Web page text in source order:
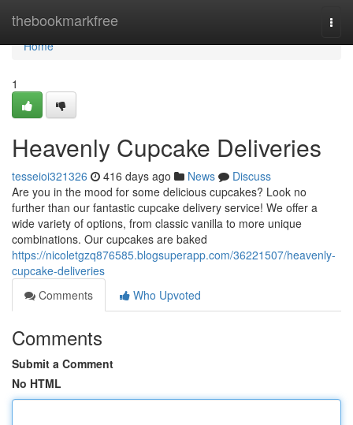
thebookmarkfree
Home
Home
1
Heavenly Cupcake Deliveries
tesseioi321326 416 days ago News
Discuss
Are you in the mood for some delicious cupcakes? Look no
further than our fantastic cupcake delivery service! We offer a
wide variety of options, from classic vanilla to more unique
combinations. Our cupcakes are baked
https://nicoletgzq876585.blogsuperapp.com/36221507/heavenly-
cupcake-deliveries
Comments
Who Upvoted
Comments
Submit a Comment
No HTML